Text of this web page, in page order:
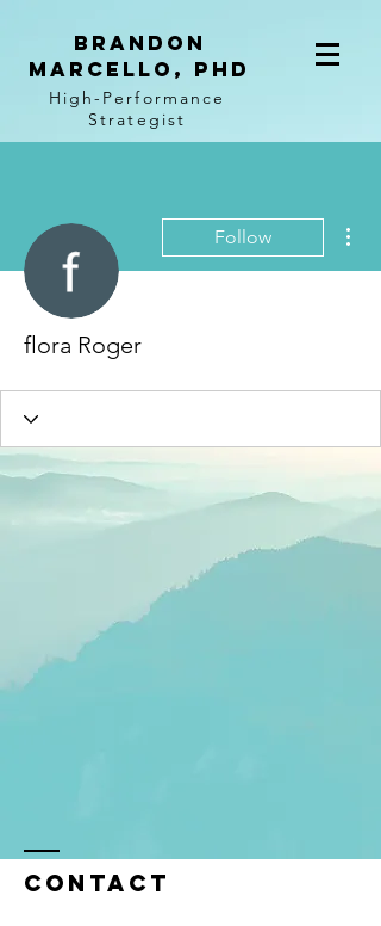
BRANDON
MARCELLO, PhD
High-Performance
Strategist
Follow
flora Roger
Contact